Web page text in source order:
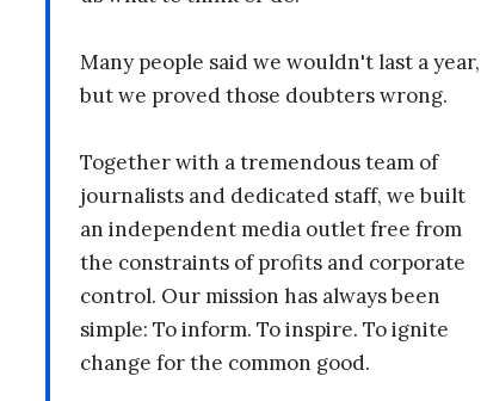
Many people said we wouldn't last a year,
but we proved those doubters wrong.
Together with a tremendous team of
journalists and dedicated staff, we built
an independent media outlet free from
the constraints of profits and corporate
control. Our mission has always been
simple: To inform. To inspire. To ignite
change for the common good.